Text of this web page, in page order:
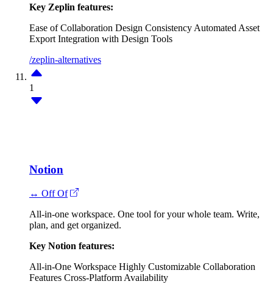
Key Zeplin features:
Ease of Collaboration Design Consistency Automated Asset
Export Integration with Design Tools
/zeplin-alternatives
1
Notion
↔ Off Of
All-in-one workspace. One tool for your whole team. Write,
plan, and get organized.
Key Notion features:
All-in-One Workspace Highly Customizable Collaboration
Features Cross-Platform Availability